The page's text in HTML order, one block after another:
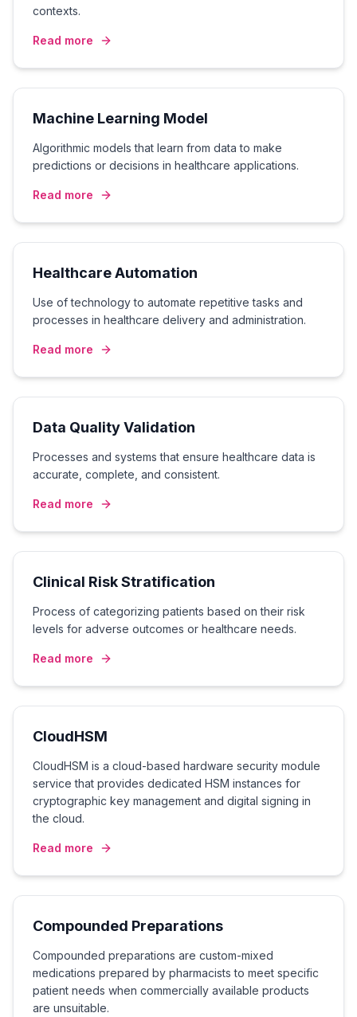
contexts.
Read more
Machine Learning Model
Algorithmic models that learn from data to make
predictions or decisions in healthcare applications.
Read more
Healthcare Automation
Use of technology to automate repetitive tasks and
processes in healthcare delivery and administration.
Read more
Data Quality Validation
Processes and systems that ensure healthcare data is
accurate, complete, and consistent.
Read more
Clinical Risk Stratification
Process of categorizing patients based on their risk
levels for adverse outcomes or healthcare needs.
Read more
CloudHSM
CloudHSM is a cloud-based hardware security module
service that provides dedicated HSM instances for
cryptographic key management and digital signing in
the cloud.
Read more
Compounded Preparations
Compounded preparations are custom-mixed
medications prepared by pharmacists to meet specific
patient needs when commercially available products
are unsuitable.